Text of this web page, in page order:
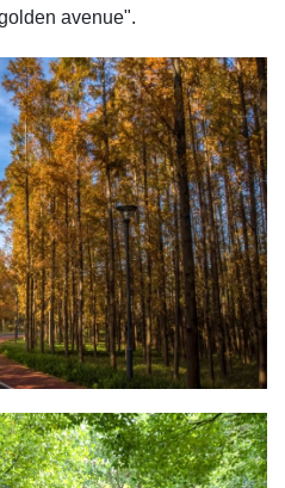
avenue".